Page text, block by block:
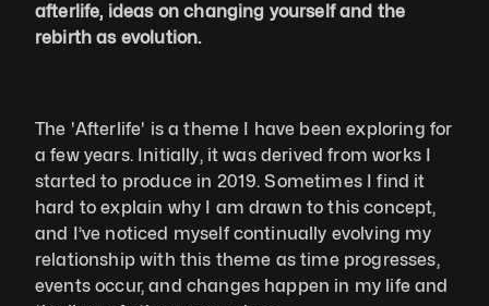
afterlife, ideas on changing yourself and the
rebirth as evolution.
The 'Afterlife' is a theme I have been exploring for
a few years. Initially, it was derived from works I
started to produce in 2019. Sometimes I find it
hard to explain why I am drawn to this concept,
and I’ve noticed myself continually evolving my
relationship with this theme as time progresses,
events occur, and changes happen in my life and